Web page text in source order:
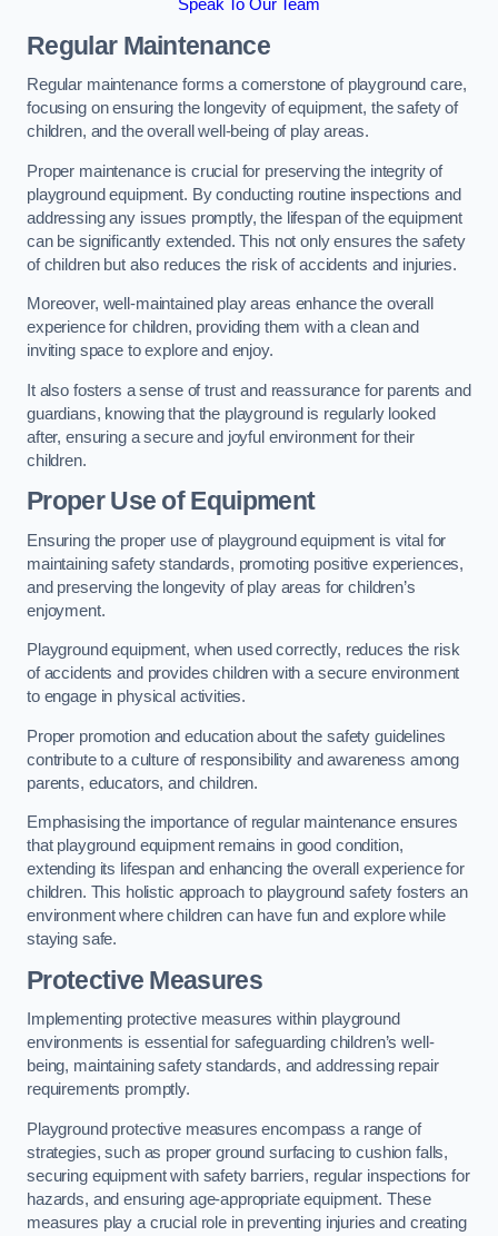
Speak To Our Team
Regular Maintenance
Regular maintenance forms a cornerstone of playground care,
focusing on ensuring the longevity of equipment, the safety of
children, and the overall well-being of play areas.
Proper maintenance is crucial for preserving the integrity of
playground equipment. By conducting routine inspections and
addressing any issues promptly, the lifespan of the equipment
can be significantly extended. This not only ensures the safety
of children but also reduces the risk of accidents and injuries.
Moreover, well-maintained play areas enhance the overall
experience for children, providing them with a clean and
inviting space to explore and enjoy.
It also fosters a sense of trust and reassurance for parents and
guardians, knowing that the playground is regularly looked
after, ensuring a secure and joyful environment for their
children.
Proper Use of Equipment
Ensuring the proper use of playground equipment is vital for
maintaining safety standards, promoting positive experiences,
and preserving the longevity of play areas for children’s
enjoyment.
Playground equipment, when used correctly, reduces the risk
of accidents and provides children with a secure environment
to engage in physical activities.
Proper promotion and education about the safety guidelines
contribute to a culture of responsibility and awareness among
parents, educators, and children.
Emphasising the importance of regular maintenance ensures
that playground equipment remains in good condition,
extending its lifespan and enhancing the overall experience for
children. This holistic approach to playground safety fosters an
environment where children can have fun and explore while
staying safe.
Protective Measures
Implementing protective measures within playground
environments is essential for safeguarding children’s well-
being, maintaining safety standards, and addressing repair
requirements promptly.
Playground protective measures encompass a range of
strategies, such as proper ground surfacing to cushion falls,
securing equipment with safety barriers, regular inspections for
hazards, and ensuring age-appropriate equipment. These
measures play a crucial role in preventing injuries and creating